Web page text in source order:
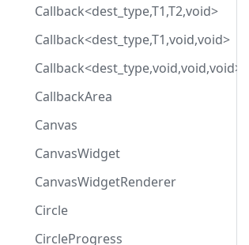
Callback<dest_type,T1,T2,void>
Callback<dest_type,T1,void,void>
Callback<dest_type,void,void,void>
CallbackArea
Canvas
CanvasWidget
CanvasWidgetRenderer
Circle
CircleProgress